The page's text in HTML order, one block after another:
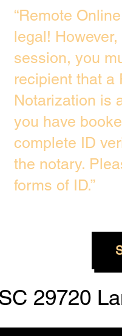
“Remote
legal!
session, you
recipient that a
Notarization is
you have
complete ID
the notary.
forms of ID.”
29720